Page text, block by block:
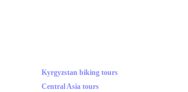
Kyrgyzstan biking tours
Central Asia tours